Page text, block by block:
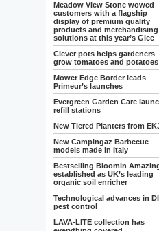
Meadow View Stone wowed
customers with a flagship
display of premium quality
products and merchandising
solutions at this year’s Glee
Clever pots helps gardeners
grow tomatoes and potatoes
Mower Edge Border leads
Primeur’s launches
Evergreen Garden Care
refill stations
New Tiered Planters from
New Campingaz Barbecue
models made in Italy
Bestselling Bloomin
established as UK’s leading
organic soil enricher
Technological advances in
pest control
LAVA-LITE collection has